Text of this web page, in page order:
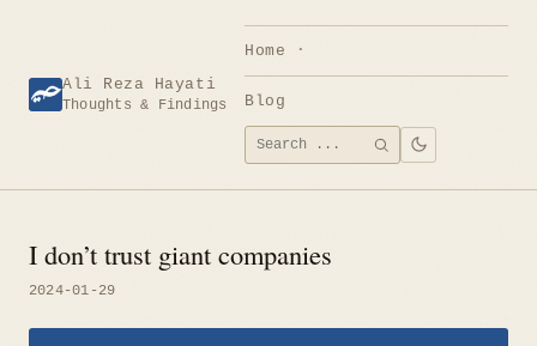
content Ali Reza Hayati
Thoughts & Findings
Home
Blog
Search
for:
SEARCH
I don’t trust giant companies
2024-01-29